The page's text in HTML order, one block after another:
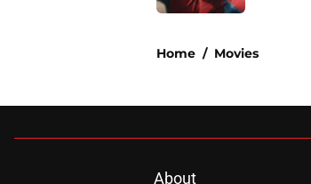
Home / Movies
About